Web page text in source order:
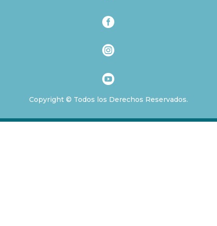



Copyright © Todos los Derechos Reservados.